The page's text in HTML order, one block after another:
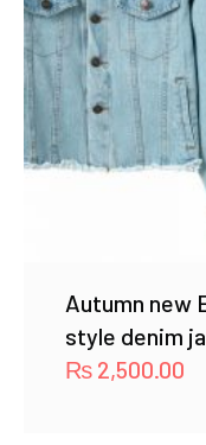
Autumn new
style denim
₨ 2,500.00